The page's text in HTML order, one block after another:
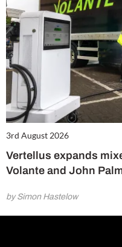
3rd August 2026
Vertellus expands
Volante and John
by Simon Hastelow